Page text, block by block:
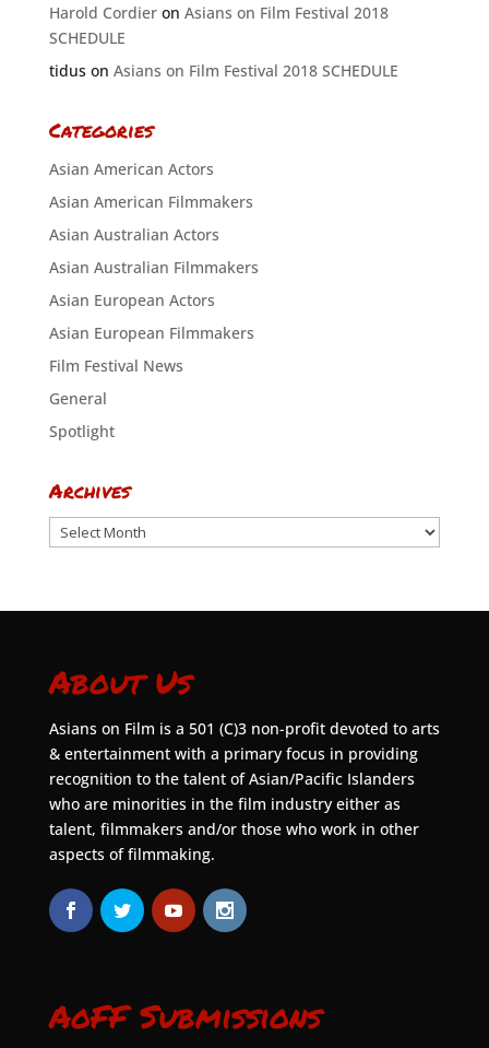
Harold Cordieron Asians on Film Festival 2018
SCHEDULE
tiduson Asians on Film Festival 2018 SCHEDULE
Categories
Asian American Actors
Asian American Filmmakers
Asian Australian Actors
Asian Australian Filmmakers
Asian European Actors
Asian European Filmmakers
Film Festival News
General
Spotlight
Archives
Archives
About Us
Asians on Film is a 501 (C)3 non-profit devoted to arts
& entertainment with a primary focus in providing
recognition to the talent of Asian/Pacific Islanders
who are minorities in the film industry either as
talent, filmmakers and/or those who work in other
aspects of filmmaking.
AoFF Submissions